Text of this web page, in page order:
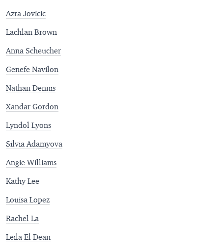
Azra Jovicic
Lachlan Brown
Anna Scheucher
Genefe Navilon
Nathan Dennis
Xandar Gordon
Lyndol Lyons
Silvia Adamyova
Angie Williams
Kathy Lee
Louisa Lopez
Rachel La
Leila El Dean